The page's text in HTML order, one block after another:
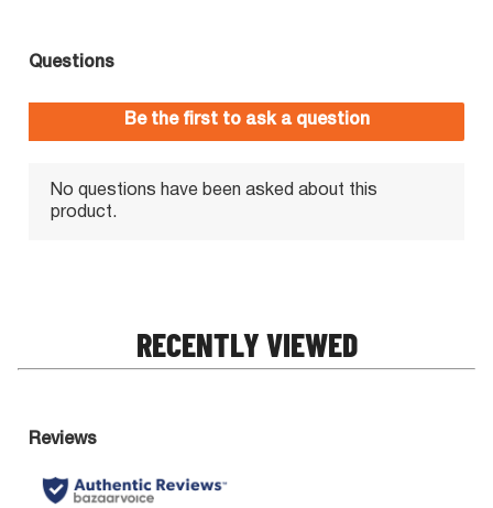
RECENTLY VIEWED